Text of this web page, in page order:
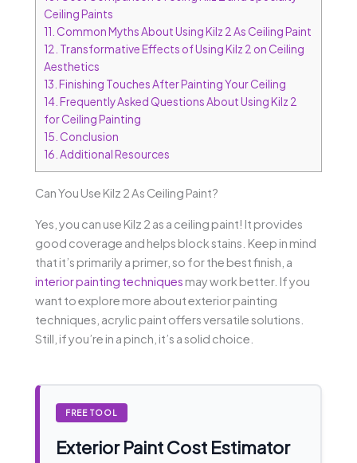
Ceiling Paints
11. Common Myths About Using Kilz 2 As Ceiling Paint
12. Transformative Effects of Using Kilz 2 on Ceiling
Aesthetics
13. Finishing Touches After Painting Your Ceiling
14. Frequently Asked Questions About Using Kilz 2
for Ceiling Painting
15. Conclusion
16. Additional Resources
Can You Use Kilz 2 As Ceiling Paint?
Yes, you can use Kilz 2 as a ceiling paint! It provides
good coverage and helps block stains. Keep in mind
that it’s primarily a primer, so for the best finish, a
interior painting techniques may work better. If you
want to explore more about exterior painting
techniques, acrylic paint offers versatile solutions.
Still, if you’re in a pinch, it’s a solid choice.
FREE TOOL
Exterior Paint Cost Estimator